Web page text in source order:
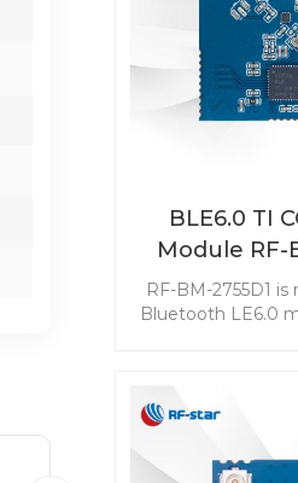
BLE6.0 TI
Module RF-
RF-BM-2755D1
Bluetooth LE6.0
quickly. It also
which makes
possible in a